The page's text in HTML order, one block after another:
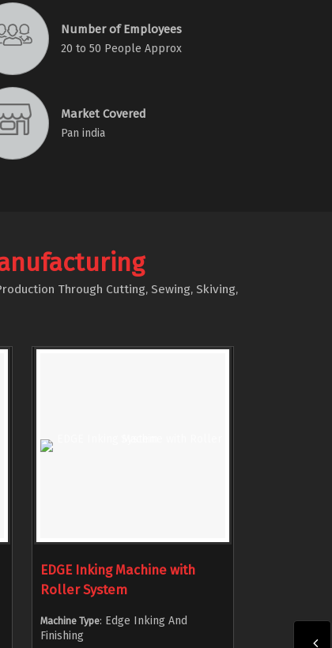
Number of Employees
20 to 50 People Approx
Market Covered
Pan india
Through Cutting, Sewing, Skiving,
EDGE Inking Machine with
Roller System
Machine Type: Edge Inking And
Finishing